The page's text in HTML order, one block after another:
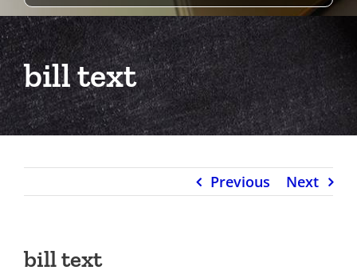
bill text
Previous Next
bill text